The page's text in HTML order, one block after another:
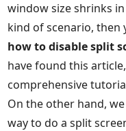
window size shrinks
kind of scenario, then
how to disable split
have found this
comprehensive
On the other hand,
way to do a split